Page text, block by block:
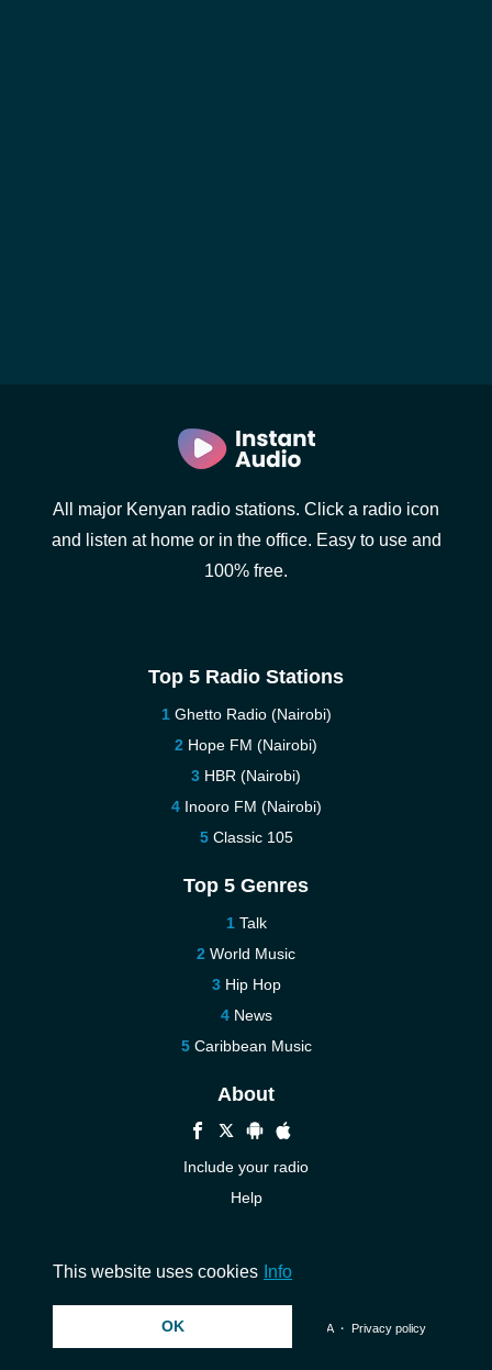
All major Kenyan radio stations. Click a radio icon
and listen at home or in the office. Easy to use and
100% free.
Top 5 Radio Stations
Ghetto Radio (Nairobi)
Hope FM (Nairobi)
HBR (Nairobi)
Inooro FM (Nairobi)
Classic 105
Top 5 Genres
Talk
World Music
Hip Hop
News
Caribbean Music
About
Include your radio
Help
© 2026 InstantAudio. All rights reserved. ・ DMCA・ Privacy policy
This website uses cookies Info
OK